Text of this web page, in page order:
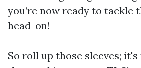
you’re now ready to tackle
head-on!
So roll up those sleeves;